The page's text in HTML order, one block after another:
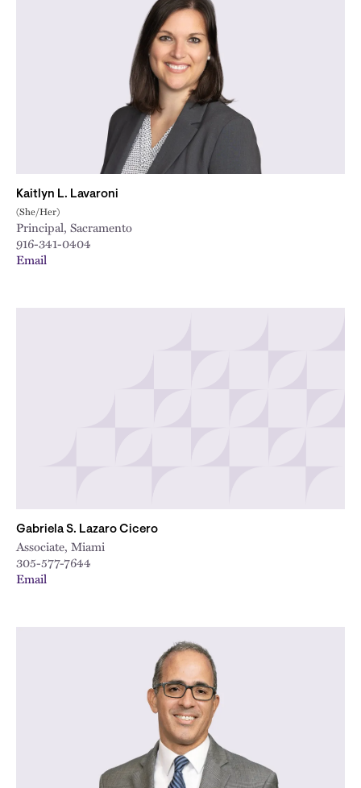
Kaitlyn L. Lavaroni
(She/Her)
Principal, Sacramento
916-341-0404
Email
Gabriela S. Lazaro Cicero
Associate, Miami
305-577-7644
Email